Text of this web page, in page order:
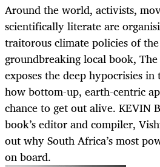
Around the world, activists,
scientifically literate are
traitorous climate policies of
groundbreaking local book,
exposes the deep hypocrisies
how bottom-up, earth-centric
chance to get out alive. KEVIN
book’s editor and compiler,
out why South Africa’s most
on board.